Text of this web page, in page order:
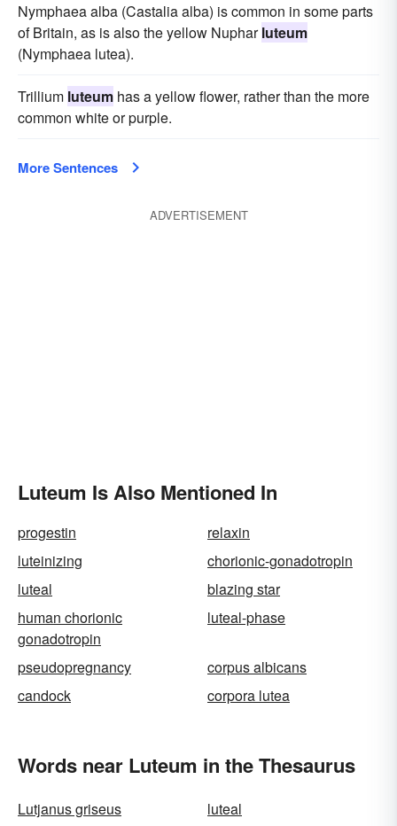
Nymphaea alba (Castalia alba) is common in some parts
of Britain, as is also the yellow Nupharluteum
(Nymphaea lutea).
Trillium luteum has a yellow flower, rather than the more
common white or purple.
More Sentences
ADVERTISEMENT
Luteum Is Also Mentioned In
progestin
relaxin
luteinizing
chorionic-gonadotropin
luteal
blazing star
human chorionic
gonadotropin
luteal-phase
pseudopregnancy
corpus albicans
candock
corpora lutea
Words near Luteum in the Thesaurus
Lutjanus griseus
luteal